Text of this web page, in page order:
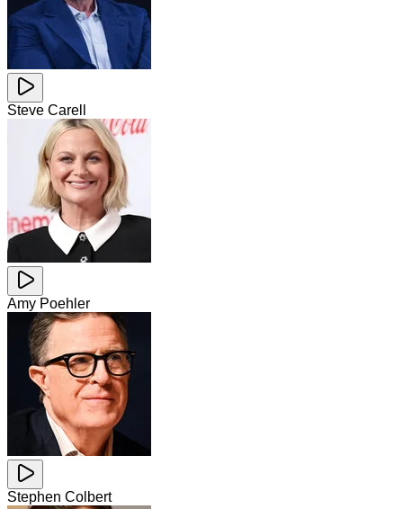
Steve Carell
Amy Poehler
Stephen Colbert